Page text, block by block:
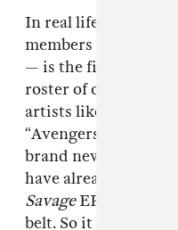
In real life though,
members Karina,
— is the first girl
roster of concept-
artists like SuperM,
“Avengers of K-
brand new to the
have already
SavageEP and a
belt. So it only made